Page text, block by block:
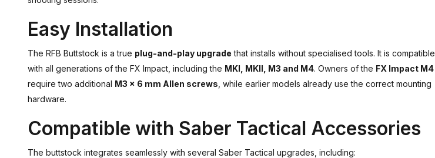
Easy Installation
The RFB Buttstock is a true plug-and-play upgrade that installs without specialised tools. It is compatible
with all generations of the FX Impact, including the MKI, MKII, M3 and M4. Owners of the FX Impact M4
require two additional M3 x 6 mm Allen screws , while earlier models already use the correct mounting
hardware.
Compatible with Saber Tactical Accessories
The buttstock integrates seamlessly with several Saber Tactical upgrades, including: